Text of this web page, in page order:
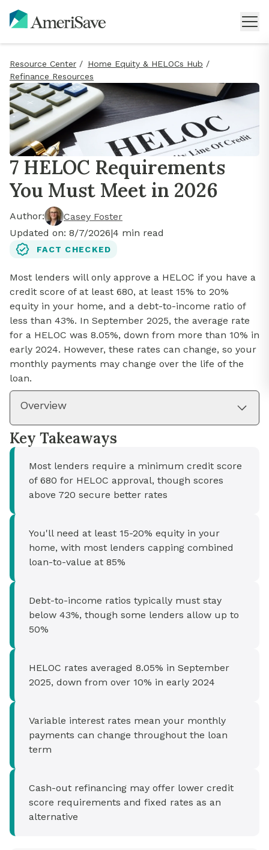
Resource Center / Home Equity & HELOCs Hub /
Refinance Resources
7 HELOC Requirements
You Must Meet in 2026
Author:
Casey Foster
Updated on: 8/7/2026|4 min read
FACT CHECKED
Most lenders will only approve a HELOC if you have a
credit score of at least 680, at least 15% to 20%
equity in your home, and a debt-to-income ratio of
less than 43%. In September 2025, the average rate
for a HELOC was 8.05%, down from more than 10% in
early 2024. However, these rates can change, so your
monthly payments may change over the life of the
loan.
Overview
Key Takeaways
Most lenders require a minimum credit score
of 680 for HELOC approval, though scores
above 720 secure better rates
You'll need at least 15-20% equity in your
home, with most lenders capping combined
loan-to-value at 85%
Debt-to-income ratios typically must stay
below 43%, though some lenders allow up to
50%
HELOC rates averaged 8.05% in September
2025, down from over 10% in early 2024
Variable interest rates mean your monthly
payments can change throughout the loan
term
Cash-out refinancing may offer lower credit
score requirements and fixed rates as an
alternative